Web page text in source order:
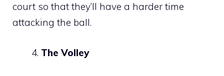
court so that they’ll have a harder time
attacking the ball.
The Volley